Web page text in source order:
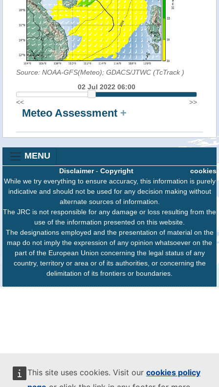
This site uses cookies. Visit our cookies policy
Source: NOAA-GFS(Meteo); GDACS/JTWC (TcTrack )
02 Jul 2022 06:00
<<
>>
Meteo Assessment +
MENU
cookies
Disclaimer- Copyright
While we try everything to ensure accuracy, this information is purely
indicative and should not be used for any decision making without
alternate sources of information.
The JRC is not responsible for any damage or loss resulting from the
use of the information presented on this website.
The designations employed and the presentation of material on the
map do not imply the expression of any opinion whatsoever on the
part of the European Union concerning the legal status of any
country, territory or area or of its authorities, or concerning the
delimitation of its frontiers or boundaries.